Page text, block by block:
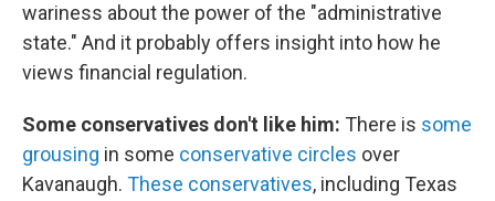
wariness about the power of the "administrative
state." And it probably offers insight into how he
views financial regulation.
Some conservatives don't like him: There is some
grousing in some conservative circles over
Kavanaugh. These conservatives, including Texas